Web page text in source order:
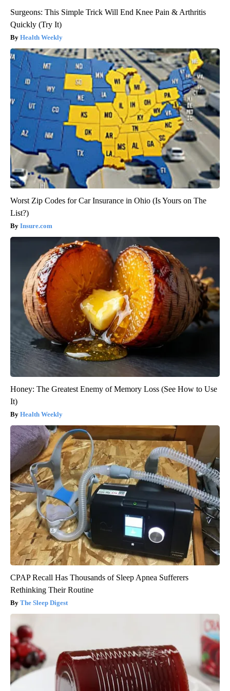
Surgeons: This Simple Trick Will End Knee Pain & Arthritis
Quickly (Try It)
Health Weekly
Worst Zip Codes for Car Insurance in Ohio (Is Yours on The
List?)
Insure.com
Honey: The Greatest Enemy of Memory Loss (See How to Use
It)
Health Weekly
CPAP Recall Has Thousands of Sleep Apnea Sufferers
Rethinking Their Routine
The Sleep Digest